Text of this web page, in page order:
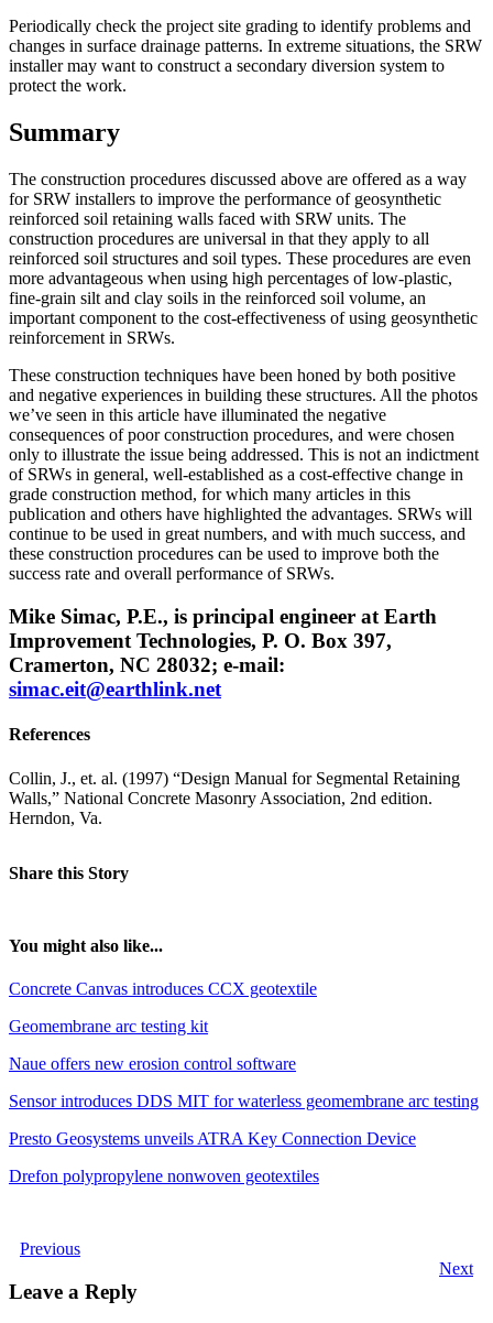
Periodically check the project site grading to identify problems and
changes in surface drainage patterns. In extreme situations, the SRW
installer may want to construct a secondary diversion system to
protect the work.
Summary
The construction procedures discussed above are offered as a way
for SRW installers to improve the performance of geosynthetic
reinforced soil retaining walls faced with SRW units. The
construction procedures are universal in that they apply to all
reinforced soil structures and soil types. These procedures are even
more advantageous when using high percentages of low-plastic,
fine-grain silt and clay soils in the reinforced soil volume, an
important component to the cost-effectiveness of using geosynthetic
reinforcement in SRWs.
These construction techniques have been honed by both positive
and negative experiences in building these structures. All the photos
we’ve seen in this article have illuminated the negative
consequences of poor construction procedures, and were chosen
only to illustrate the issue being addressed. This is not an indictment
of SRWs in general, well-established as a cost-effective change in
grade construction method, for which many articles in this
publication and others have highlighted the advantages. SRWs will
continue to be used in great numbers, and with much success, and
these construction procedures can be used to improve both the
success rate and overall performance of SRWs.
Mike Simac, P.E., is principal engineer at Earth
Improvement Technologies, P. O. Box 397,
Cramerton, NC 28032; e-mail:
simac.eit@earthlink.net
References
Collin, J., et. al. (1997) “Design Manual for Segmental Retaining
Walls,” National Concrete Masonry Association, 2nd edition.
Herndon, Va.
Share this Story
You might also like...
Concrete Canvas introduces CCX geotextile
Geomembrane arc testing kit
Naue offers new erosion control software
Sensor introduces DDS MIT for waterless geomembrane arc testing
Presto Geosystems unveils ATRA Key Connection Device
Drefon polypropylene nonwoven geotextiles
Previous
Next
Leave a Reply